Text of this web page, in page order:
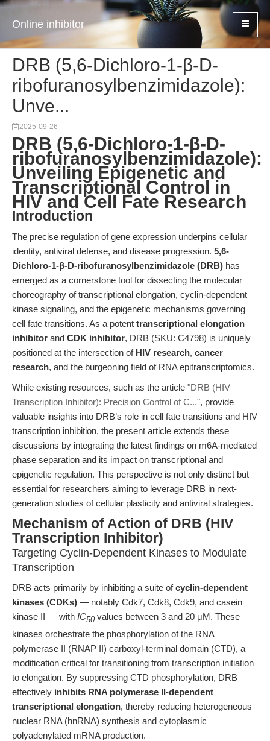
Online inhibitor
DRB (5,6-Dichloro-1-β-D-
ribofuranosylbenzimidazole):
Unve...
2025-09-26
DRB (5,6-Dichloro-1-β-D-
ribofuranosylbenzimidazole):
Unveiling Epigenetic and
Transcriptional Control in
HIV and Cell Fate Research
Introduction
The precise regulation of gene expression underpins cellular
identity, antiviral defense, and disease progression. 5,6-
Dichloro-1-β-D-ribofuranosylbenzimidazole (DRB) has
emerged as a cornerstone tool for dissecting the molecular
choreography of transcriptional elongation, cyclin-dependent
kinase signaling, and the epigenetic mechanisms governing
cell fate transitions. As a potent transcriptional elongation
inhibitor and CDK inhibitor, DRB (SKU: C4798) is uniquely
positioned at the intersection of HIV research, cancer
research, and the burgeoning field of RNA epitranscriptomics.
While existing resources, such as the article "DRB (HIV
Transcription Inhibitor): Precision Control of C...", provide
valuable insights into DRB’s role in cell fate transitions and HIV
transcription inhibition, the present article extends these
discussions by integrating the latest findings on m6A-mediated
phase separation and its impact on transcriptional and
epigenetic regulation. This perspective is not only distinct but
essential for researchers aiming to leverage DRB in next-
generation studies of cellular plasticity and antiviral strategies.
Mechanism of Action of DRB (HIV
Transcription Inhibitor)
Targeting Cyclin-Dependent Kinases to Modulate
Transcription
DRB acts primarily by inhibiting a suite ofcyclin-dependent
kinases (CDKs) — notably Cdk7, Cdk8, Cdk9, and casein
kinase II — with IC50 values between 3 and 20 μM. These
kinases orchestrate the phosphorylation of the RNA
polymerase II (RNAP II) carboxyl-terminal domain (CTD), a
modification critical for transitioning from transcription initiation
to elongation. By suppressing CTD phosphorylation, DRB
effectively inhibits RNA polymerase II-dependent
transcriptional elongation, thereby reducing heterogeneous
nuclear RNA (hnRNA) synthesis and cytoplasmic
polyadenylated mRNA production.